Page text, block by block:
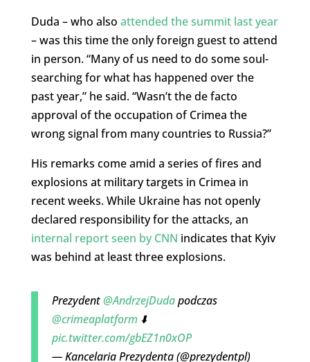
Duda – who also attended the summit last year
– was this time the only foreign guest to attend
in person. “Many of us need to do some soul-
searching for what has happened over the
past year,” he said. “Wasn’t the de facto
approval of the occupation of Crimea the
wrong signal from many countries to Russia?”
His remarks come amid a series of fires and
explosions at military targets in Crimea in
recent weeks. While Ukraine has not openly
declared responsibility for the attacks, an
internal report seen by CNN indicates that Kyiv
was behind at least three explosions.
Prezydent@AndrzejDudapodczas
@crimeaplatform⬇️
pic.twitter.com/gbEZ1n0xOP
— Kancelaria Prezydenta (@prezydentpl)